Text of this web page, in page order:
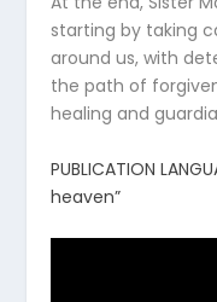
starting by taking
around us, with
the path of
healing and
PUBLICATION
heaven”